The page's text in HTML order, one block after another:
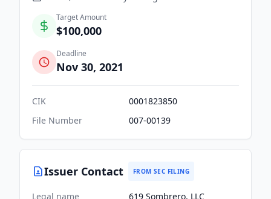
Target Amount
$100,000
Deadline
Nov 30, 2021
CIK
0001823850
File Number
007-00139
Issuer Contact FROM SEC FILING
Legal name
619 Sombrero, LLC